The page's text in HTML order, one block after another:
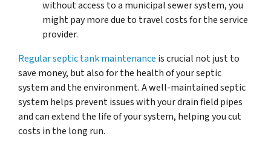
without access to a municipal sewer system, you
might pay more due to travel costs for the service
provider.
Regular septic tank maintenance is crucial not just to
save money, but also for the health of your septic
system and the environment. A well-maintained septic
system helps prevent issues with your drain field pipes
and can extend the life of your system, helping you cut
costs in the long run.